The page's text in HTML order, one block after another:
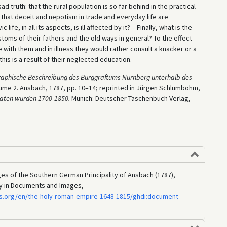
truth: that the rural population is so far behind in the practical
deceit and nepotism in trade and everyday life are
life, in all its aspects, is ill affected by it? – Finally, what is the
of their fathers and the old ways in general? To the effect
them and in illness they would rather consult a knacker or a
is a result of their neglected education.
Beschreibung des Burggraftums Nürnberg unterhalb des
2. Ansbach, 1787, pp. 10–14; reprinted in Jürgen Schlumbohm,
wurden 1700-1850. Munich: Deutscher Taschenbuch Verlag,
of the Southern German Principality of Ansbach (1787),
in Documents and Images,
en/the-holy-roman-empire-1648-1815/ghdi:document-